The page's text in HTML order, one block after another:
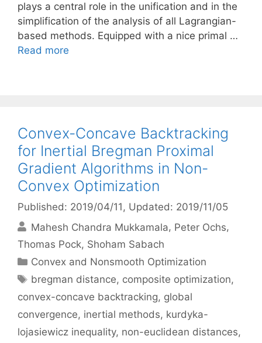
plays a central role in the unification and in the
simplification of the analysis of all Lagrangian-
based methods. Equipped with a nice primal …
Read more
Convex-Concave Backtracking
for Inertial Bregman Proximal
Gradient Algorithms in Non-
Convex Optimization
Published: 2019/04/11 , Updated: 2019/11/05
Mahesh Chandra Mukkamala Peter Ochs
Thomas Pock Shoham Sabach
Categories
Convex and Nonsmooth Optimization
Tags
bregman distance, composite optimization,
convex-concave backtracking, global
convergence, inertial methods, kurdyka-
lojasiewicz inequality, non-euclidean distances,